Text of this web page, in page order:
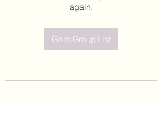
again.
Go to Group List